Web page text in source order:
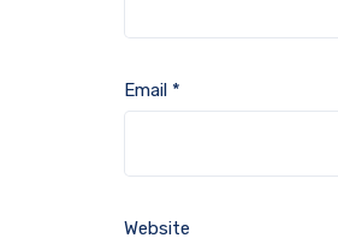
Email *
Website